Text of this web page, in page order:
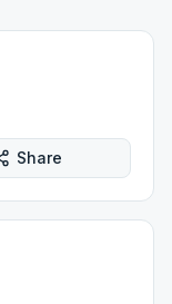
Share